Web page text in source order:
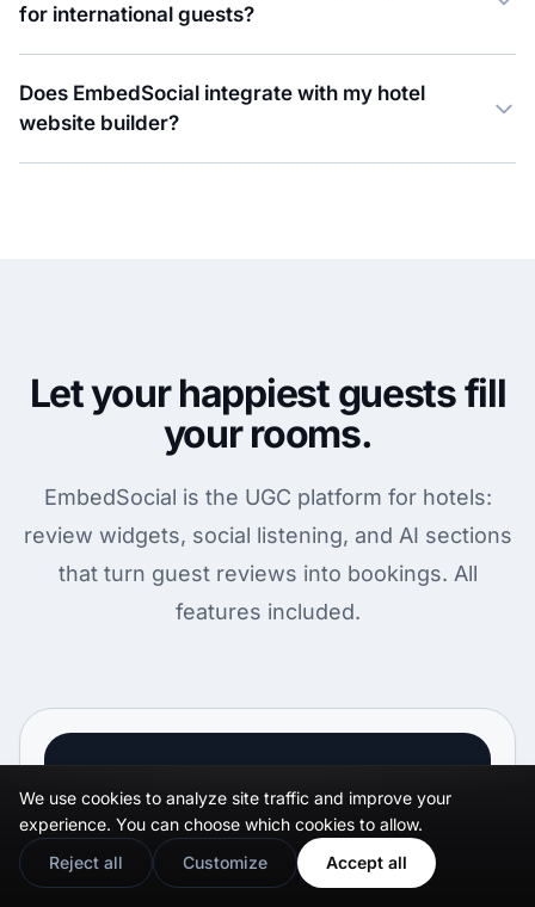
for international guests?
Does EmbedSocial integrate with my hotel
website builder?
Let your happiest guests fill
your rooms.
EmbedSocial is the UGC platform for hotels:
review widgets, social listening, and AI sections
that turn guest reviews into bookings. All
features included.
$29.00
month
We use cookies to analyze site traffic and improve your
experience. You can choose which cookies to allow.
Reject all
Customize Accept all